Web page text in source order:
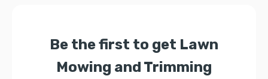
Be the first to get Lawn
Mowing and Trimming